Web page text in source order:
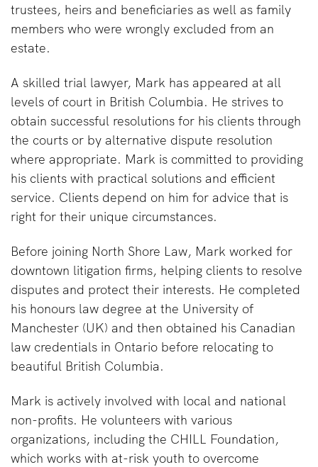
trustees, heirs and beneficiaries as well as family
members who were wrongly excluded from an
estate.
A skilled trial lawyer, Mark has appeared at all
levels of court in British Columbia. He strives to
obtain successful resolutions for his clients through
the courts or by alternative dispute resolution
where appropriate. Mark is committed to providing
his clients with practical solutions and efficient
service. Clients depend on him for advice that is
right for their unique circumstances.
Before joining North Shore Law, Mark worked for
downtown litigation firms, helping clients to resolve
disputes and protect their interests. He completed
his honours law degree at the University of
Manchester (UK) and then obtained his Canadian
law credentials in Ontario before relocating to
beautiful British Columbia.
Mark is actively involved with local and national
non-profits. He volunteers with various
organizations, including the CHILL Foundation,
which works with at-risk youth to overcome